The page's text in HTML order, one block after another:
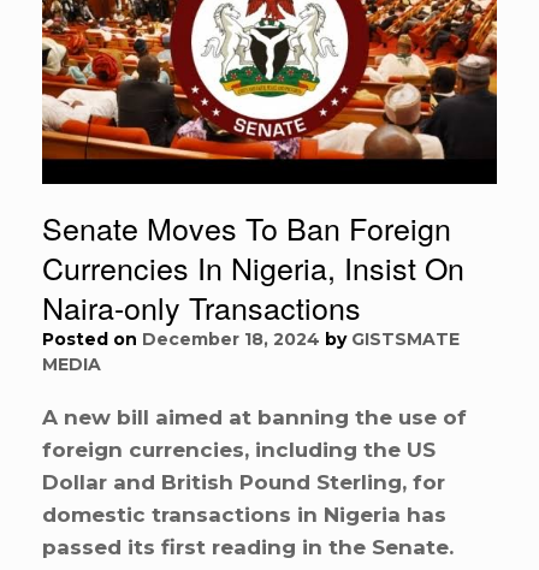
Senate Moves To Ban Foreign
Currencies In Nigeria, Insist On
Naira-only Transactions
Posted on December 18, 2024 by GISTSMATE
MEDIA
A new bill aimed at banning the use of
foreign currencies, including the US
Dollar and British Pound Sterling, for
domestic transactions in Nigeria has
passed its first reading in the Senate.